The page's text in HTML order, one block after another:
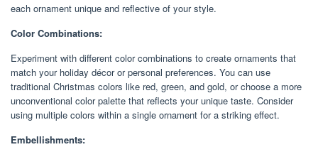
each ornament unique and reflective of your style.
Color Combinations:
Experiment with different color combinations to create ornaments that
match your holiday décor or personal preferences. You can use
traditional Christmas colors like red, green, and gold, or choose a more
unconventional color palette that reflects your unique taste. Consider
using multiple colors within a single ornament for a striking effect.
Embellishments: